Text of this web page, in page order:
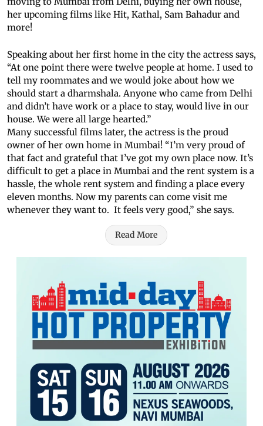
her upcoming films like Hit, Kathal, Sam Bahadur and
more!
Speaking about her first home in the city the actress says,
“At one point there were twelve people at home. I used to
tell my roommates and we would joke about how we
should start a dharmshala. Anyone who came from Delhi
and didn’t have work or a place to stay, would live in our
house. We were all large hearted.”
Many successful films later, the actress is the proud
owner of her own home in Mumbai! “I’m very proud of
that fact and grateful that I’ve got my own place now. It’s
difficult to get a place in Mumbai and the rent system is a
hassle, the whole rent system and finding a place every
eleven months. Now my parents can come visit me
whenever they want to. It feels very good,” she says.
Read More